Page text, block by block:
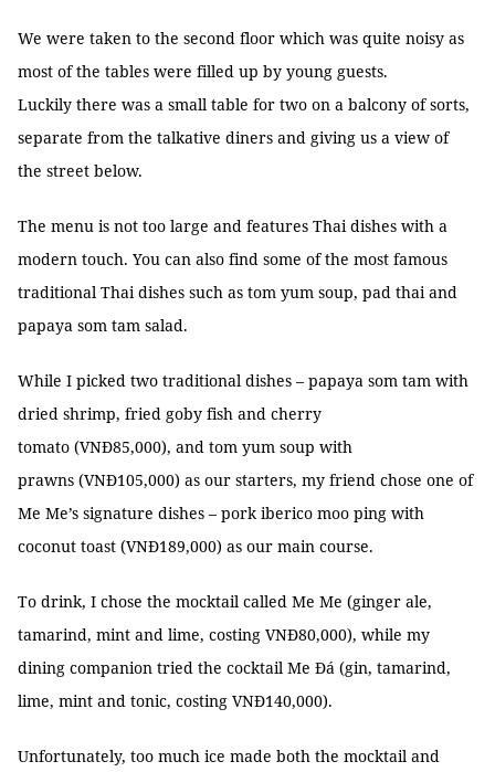
We were taken to the second floor which was quite noisy as
most of the tables were filled up by young guests.
Luckily there was a small table for two on a balcony of sorts,
separate from the talkative diners and giving us a view of
the street below.
The menu is not too large and features Thai dishes with a
modern touch. You can also find some of the most famous
traditional Thai dishes such as tom yum soup, pad thai and
papaya som tam salad.
While I picked two traditional dishes – papaya som tam with
dried shrimp, fried goby fish and cherry
tomato (VNĐ85,000), and tom yum soup with
prawns (VNĐ105,000) as our starters, my friend chose one of
Me Me’s signature dishes – pork iberico moo ping with
coconut toast (VNĐ189,000) as our main course.
To drink, I chose the mocktail called Me Me (ginger ale,
tamarind, mint and lime, costing VNĐ80,000), while my
dining companion tried the cocktail Me Đá (gin, tamarind,
lime, mint and tonic, costing VNĐ140,000).
Unfortunately, too much ice made both the mocktail and